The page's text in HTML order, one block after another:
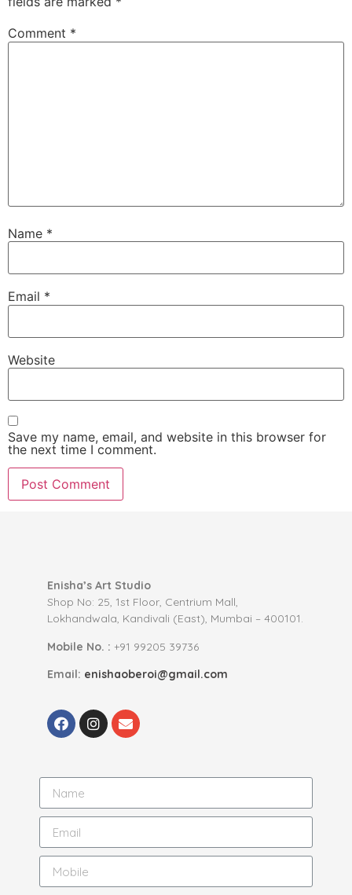
Comment *
Name *
Email *
Website
Save my name, email, and website in this browser for
the next time I comment.
Enisha’s Art Studio
Shop No: 25, 1st Floor, Centrium Mall,
Lokhandwala, Kandivali (East), Mumbai – 400101.
Mobile No. : +91 99205 39736
Email: enishaoberoi@gmail.com